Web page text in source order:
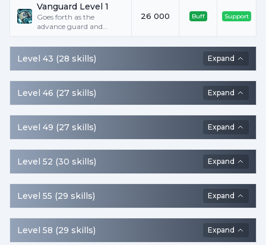
provokes an enemy.
Requires a shield.
Vanguard Level 1
Goes forth as the
advance guard and
the ability to attack more
freely because a two-
handed sword is
Defense is decreased.
26 000 Buff Support
Level 43 (28 skills) Expand
Level 46 (27 skills) Expand
Level 49 (27 skills) Expand
Level 52 (30 skills) Expand
Level 55 (29 skills) Expand
Level 58 (29 skills) Expand